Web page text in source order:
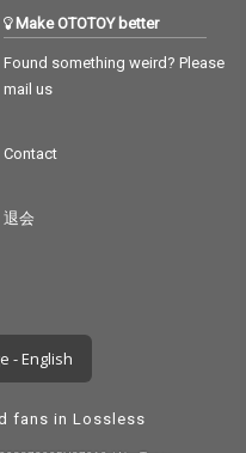
Make OTOTOY better
Found something weird? Please
mail us
Contact
退会
- English
fans in Lossless